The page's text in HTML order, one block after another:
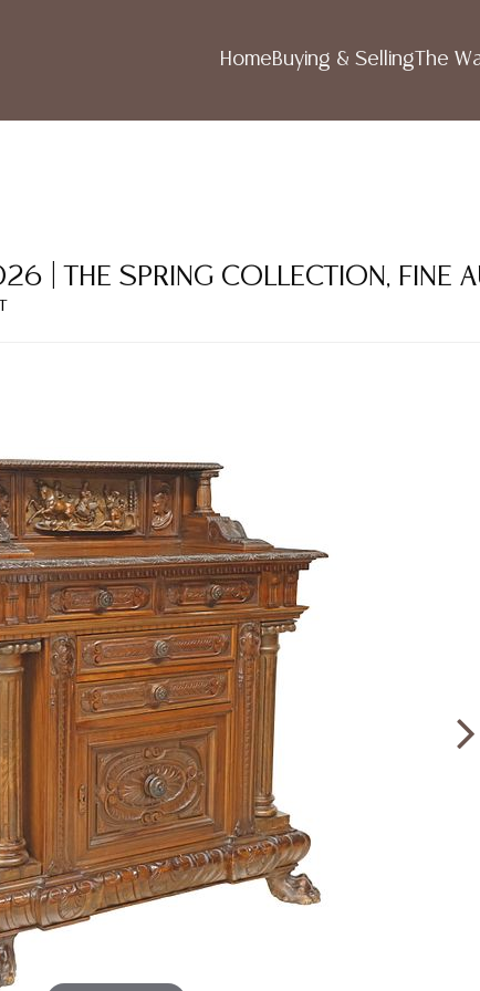
HomeBuying & Selling The
| THE SPRING COLLECTION, FINE